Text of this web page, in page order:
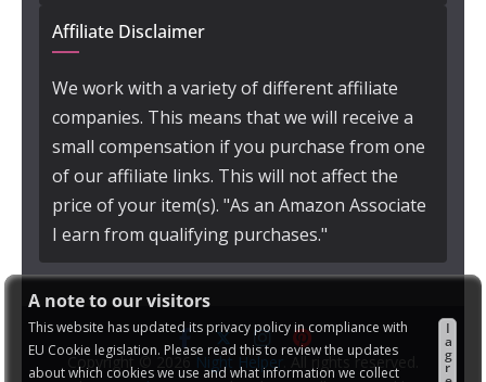
A note to our visitors
This website has updated its privacy policy in compliance with
EU Cookie legislation. Please read this to review the updates
about which cookies we use and what information we collect
I
a
g
r
Affiliate Disclaimer
We work with a variety of different affiliate
companies. This means that we will receive a
small compensation if you purchase from one
of our affiliate links. This will not affect the
price of your item(s). "As an Amazon Associate
I earn from qualifying purchases."
Copyright © 2026Night Helper . All rights reserved.